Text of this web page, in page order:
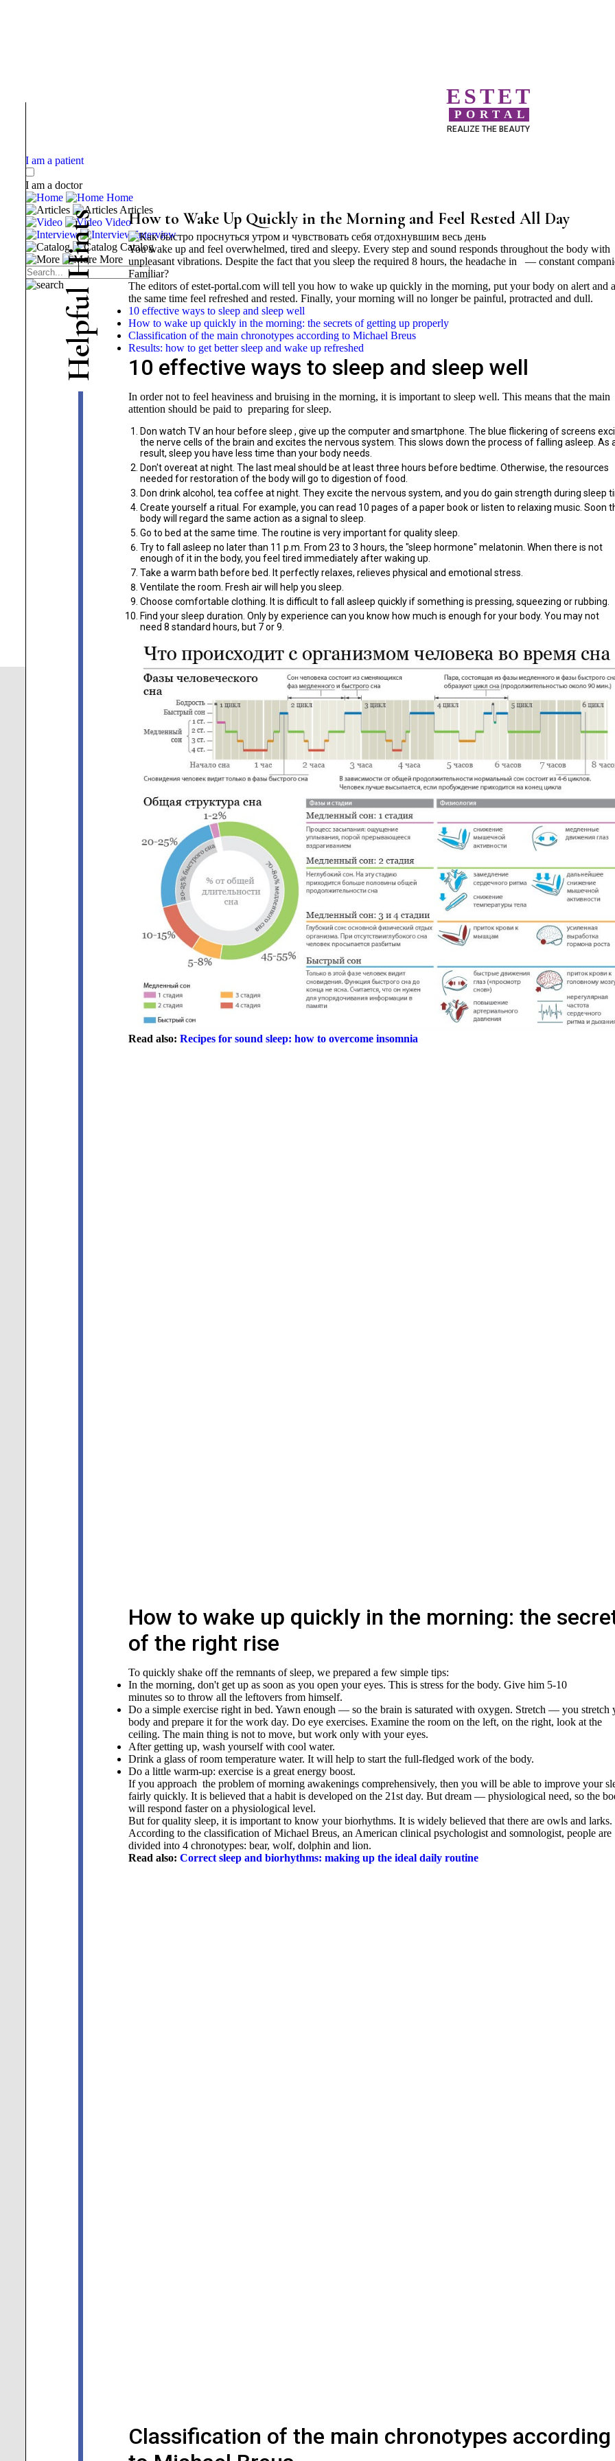
ESTET
PORTAL
REALIZE THE BEAUTY
I am a patient
I am a doctor
Home
Articles
Video
Interview
Catalog
More
H
e
l
p
f
u
l
H
i
n
t
s How to Wake Up Quickly in the Morning and Feel Rested All Day
You wake up and feel overwhelmed, tired and sleepy. Every step and sound responds throughout the body with
unpleasant vibrations. Despite the fact that you sleep the required 8 hours, the headache in — constant
Familiar?
The editors of estet-portal.com will tell you how to wake up quickly in the morning, put your body on alert and
the same time feel refreshed and rested. Finally, your morning will no longer be painful, protracted and dull.
10 effective ways to sleep and sleep well
How to wake up quickly in the morning: the secrets of getting up properly
Classification of the main chronotypes according to Michael Breus
Results: how to get better sleep and wake up refreshed
10 effective ways to sleep and sleep well
In order not to feel heaviness and bruising in the morning, it is important to sleep well. This means that the main
attention should be paid to preparing for sleep.
Don watch TV an hour before sleep , give up the computer and smartphone. The blue flickering of screens
the nerve cells of the brain and excites the nervous system. This slows down the process of falling asleep. As
result, sleep you have less time than your body needs.
Don't overeat at night. The last meal should be at least three hours before bedtime. Otherwise, the resources
needed for restoration of the body will go to digestion of food.
Don drink alcohol, tea coffee at night. They excite the nervous system, and you do gain strength during sleep
Create yourself a ritual. For example, you can read 10 pages of a paper book or listen to relaxing music. Soon
body will regard the same action as a signal to sleep.
Go to bed at the same time. The routine is very important for quality sleep.
Try to fall asleep no later than 11 p.m. From 23 to 3 hours, the "sleep hormone" melatonin. When there is not
enough of it in the body, you feel tired immediately after waking up.
Take a warm bath before bed. It perfectly relaxes, relieves physical and emotional stress.
Ventilate the room. Fresh air will help you sleep.
Choose comfortable clothing. It is difficult to fall asleep quickly if something is pressing, squeezing or rubbing.
Find your sleep duration. Only by experience can you know how much is enough for your body. You may not
need 8 standard hours, but 7 or 9.
Read also: Recipes for sound sleep: how to overcome insomnia
How to wake up quickly in the morning: the
of the right rise
To quickly shake off the remnants of sleep, we prepared a few simple tips:
In the morning, don't get up as soon as you open your eyes. This is stress for the body. Give him 5-10
minutes so to throw all the leftovers from himself.
Do a simple exercise right in bed. Yawn enough — so the brain is saturated with oxygen. Stretch — you stretch
body and prepare it for the work day. Do eye exercises. Examine the room on the left, on the right, look at the
ceiling. The main thing is not to move, but work only with your eyes.
After getting up, wash yourself with cool water.
Drink a glass of room temperature water. It will help to start the full-fledged work of the body.
Do a little warm-up: exercise is a great energy boost.
If you approach the problem of morning awakenings comprehensively, then you will be able to improve your
fairly quickly. It is believed that a habit is developed on the 21st day. But dream — physiological need, so the
will respond faster on a physiological level.
But for quality sleep, it is important to know your biorhythms. It is widely believed that there are owls and larks.
According to the classification of Michael Breus, an American clinical psychologist and somnologist, people are
divided into 4 chronotypes: bear, wolf, dolphin and lion.
Read also: Correct sleep and biorhythms: making up the ideal daily routine
Classification of the main chronotypes according